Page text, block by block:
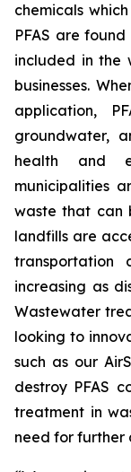
chemicals
PFAS are
included in the
businesses.
application,
groundwater,
health and
municipalities
waste that can
landfills are
transportation
increasing as
Wastewater
looking to
such as our
destroy PFAS
treatment in
need for further